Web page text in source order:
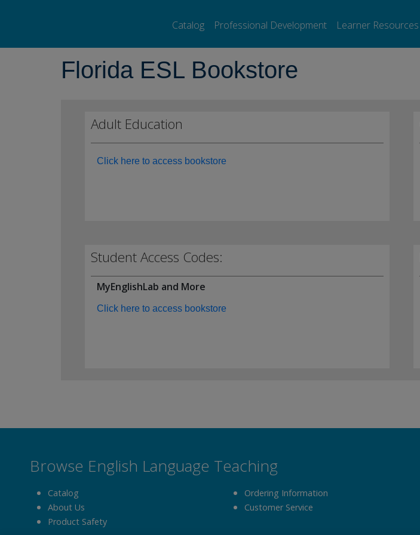
Catalog Professional Development Learner Resources
Florida ESL Bookstore
Adult Education
Click here to access bookstore
Student Access Codes:
MyEnglishLab and More
Click here to access bookstore
Browse English Language Teaching
Catalog
About Us
Product Safety
Ordering Information
Customer Service